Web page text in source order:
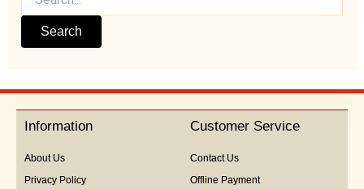
Information
About Us
Privacy Policy
Customer Service
Contact Us
Offline Payment